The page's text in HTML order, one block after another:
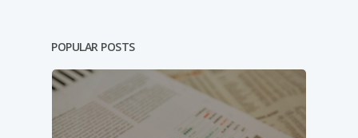
POPULAR POSTS